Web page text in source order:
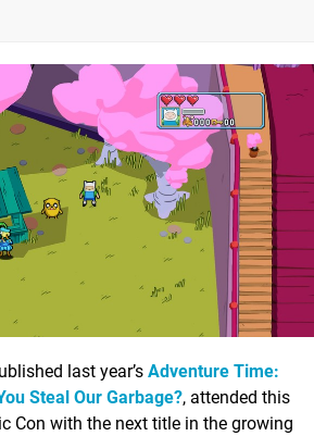
last year’s Adventure Time:
Steal Our Garbage?, attended this
Con with the next title in the growing